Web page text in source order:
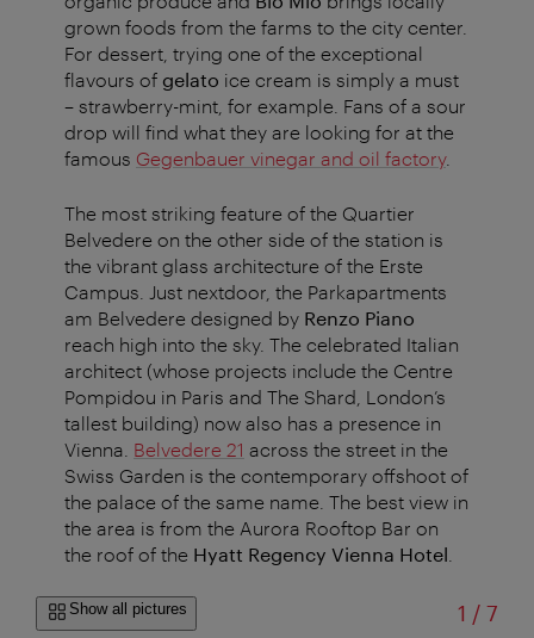
grown foods from the farms to the city center.
For dessert, trying one of the exceptional
flavours of gelato ice cream is simply a must
– strawberry-mint, for example. Fans of a sour
drop will find what they are looking for at the
famous Gegenbauer vinegar and oil factory.
The most striking feature of the Quartier
Belvedere on the other side of the station is
the vibrant glass architecture of the Erste
Campus. Just nextdoor, the Parkapartments
am Belvedere designed by Renzo Piano
reach high into the sky. The celebrated Italian
architect (whose projects include the Centre
Pompidou in Paris and The Shard, London’s
tallest building) now also has a presence in
Vienna. Belvedere 21 across the street in the
Swiss Garden is the contemporary offshoot of
the palace of the same name. The best view in
the area is from the Aurora Rooftop Bar on
the roof of the Hyatt Regency Vienna Hotel
Show all pictures 1 /of
7